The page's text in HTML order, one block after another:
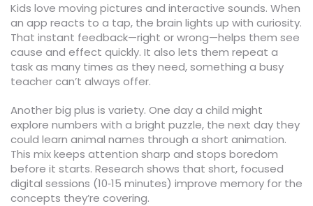
Kids love moving pictures and interactive sounds. When
an app reacts to a tap, the brain lights up with curiosity.
That instant feedback—right or wrong—helps them see
cause and effect quickly. It also lets them repeat a
task as many times as they need, something a busy
teacher can’t always offer.
Another big plus is variety. One day a child might
explore numbers with a bright puzzle, the next day they
could learn animal names through a short animation.
This mix keeps attention sharp and stops boredom
before it starts. Research shows that short, focused
digital sessions (10‑15 minutes) improve memory for the
concepts they’re covering.